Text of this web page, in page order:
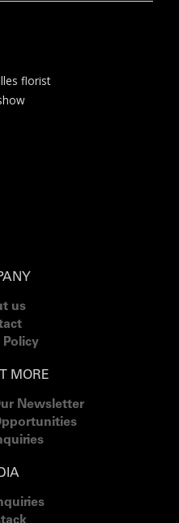
florist
us
Policy
MORE
Newsletter